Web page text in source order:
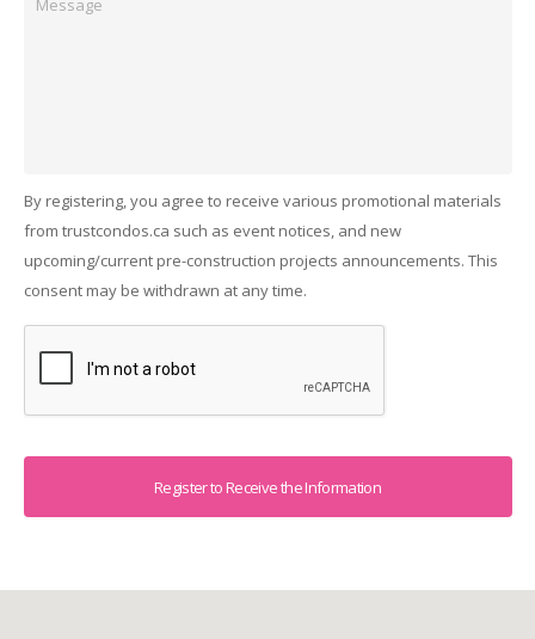
By registering, you agree to receive various promotional materials
from trustcondos.ca such as event notices, and new
upcoming/current pre-construction projects announcements. This
consent may be withdrawn at any time.
Captcha